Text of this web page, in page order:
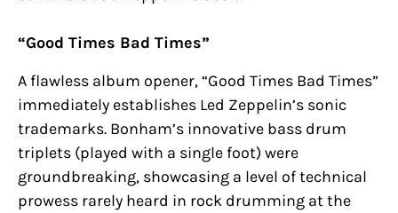
“Good Times Bad Times”
A flawless album opener, “Good Times Bad Times”
immediately establishes Led Zeppelin’s sonic
trademarks. Bonham’s innovative bass drum
triplets (played with a single foot) were
groundbreaking, showcasing a level of technical
prowess rarely heard in rock drumming at the